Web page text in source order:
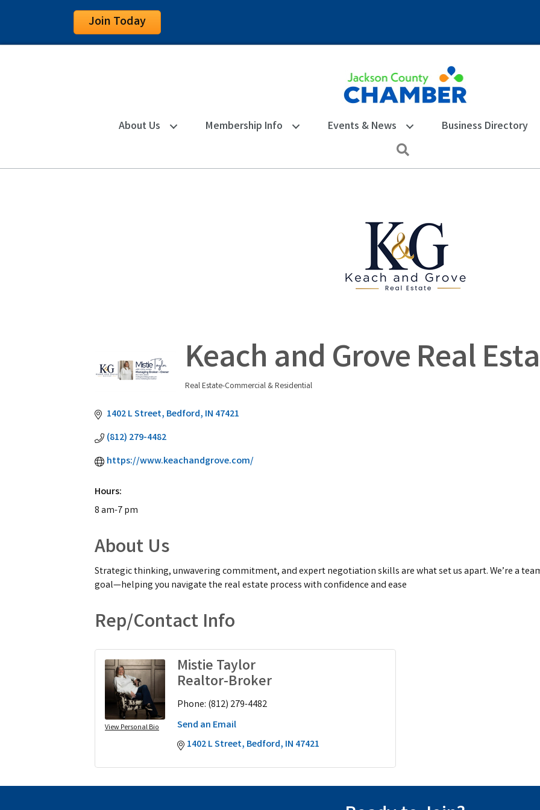
Join Today
About Us Membership Info Events & News Business Directory
Keach and Grove Real
Real Estate-Commercial & Residential
1402 L Street Bedford IN 47421
(812) 279-4482
https://www.keachandgrove.com/
Hours:
8 am-7 pm
About Us
Strategic thinking, unwavering commitment, and expert negotiation skills are what set us apart. We’re a
goal—helping you navigate the real estate process with confidence and ease
Rep/Contact Info
View Personal Bio
Mistie Taylor
Realtor-Broker
Phone: (812) 279-4482
Send an Email
1402 L Street Bedford IN 47421